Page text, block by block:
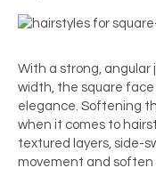
With a strong, angular
width, the square face
elegance. Softening
when it comes to
textured layers, side-
movement and soften